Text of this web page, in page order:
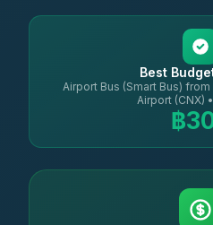
Best
Airport Bus (Smart Bus)
Airport (CNX)
฿